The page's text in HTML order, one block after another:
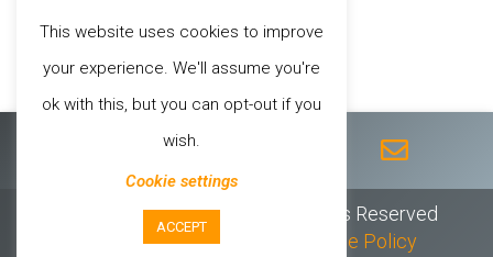
w
i
t
t
n
e
l
© 2026 Sheila Chandra // All Rights Reserved
Privacy Policy//
Cookie Policy
This website uses cookies to improve
your experience. We'll assume you're
ok with this, but you can opt-out if you
wish.
Cookie settings
ACCEPT